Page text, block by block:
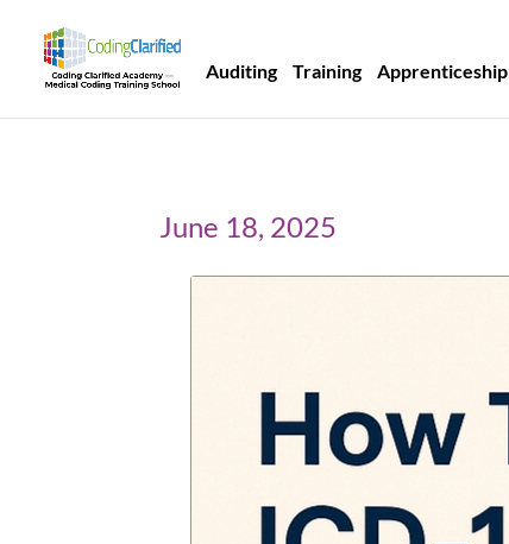
Auditing Training Apprenticeship
June 18, 2025